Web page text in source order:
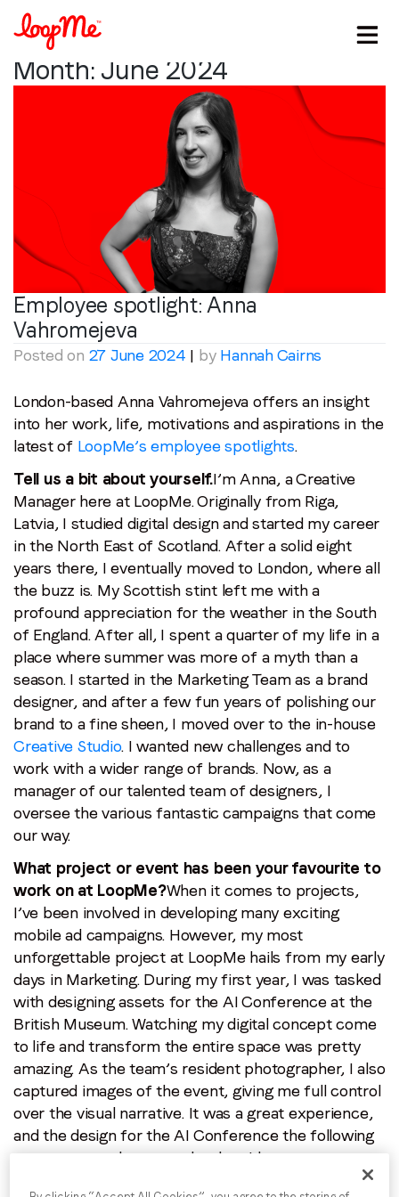
Stay in the loop
First name*
Last name *
Email*
Job title*
Company name*
Region (APAC, EMEA or North America) *
By submitting this form you are consenting to receive
communications from LoopMe. Please tick the box below
to confirm that you understand this.
I agree to receive communications from LoopMe
Month: June 2024
Employee spotlight:Anna
Vahromejeva
Posted on 27 June 2024 | by Hannah Cairns
London-based Anna Vahromejeva offers an insight
into her work, life, motivations and aspirations in the
latest of LoopMe’s employee spotlights.
Tell us a bit about yourself.I’m Anna, a Creative
Manager here at LoopMe. Originally from Riga,
Latvia, I studied digital design and started my career
in the North East of Scotland. After a solid eight
years there, I eventually moved to London, where all
the buzz is. My Scottish stint left me with a
profound appreciation for the weather in the South
of England. After all, I spent a quarter of my life in a
place where summer was more of a myth than a
season. I started in the Marketing Team as a brand
designer, and after a few fun years of polishing our
brand to a fine sheen, I moved over to the in-house
Creative Studio. I wanted new challenges and to
work with a wider range of brands. Now, as a
manager of our talented team of designers, I
oversee the various fantastic campaigns that come
our way.
What project or event has been your favourite to
work on at LoopMe?When it comes to projects,
I’ve been involved in developing many exciting
mobile ad campaigns. However, my most
unforgettable project at LoopMe hails from my early
days in Marketing. During my first year, I was tasked
with designing assets for the AI Conference at the
British Museum. Watching my digital concept come
to life and transform the entire space was pretty
amazing. As the team’s resident photographer, I also
captured images of the event, giving me full control
over the visual narrative. It was a great experience,
and the design for the AI Conference the following
year was even better, as by then I knew every